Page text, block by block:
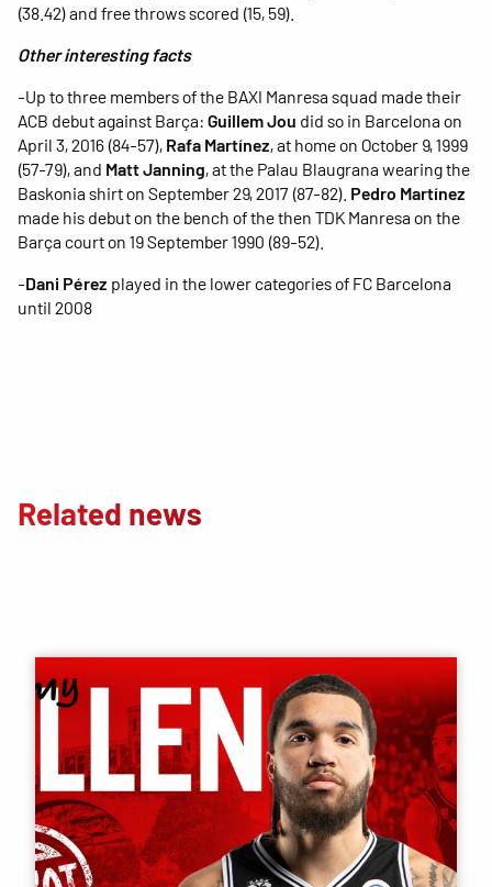
(38.42) and free throws scored (15, 59).
Other interesting facts
-Up to three members of the BAXI Manresa squad made their
ACB debut against Barça: Guillem Jou did so in Barcelona on
April 3, 2016 (84-57), Rafa Martínez, at home on October 9, 1999
(57-79), and Matt Janning, at the Palau Blaugrana wearing the
Baskonia shirt on September 29, 2017 (87-82). Pedro Martínez
made his debut on the bench of the then TDK Manresa on the
Barça court on 19 September 1990 (89-52).
-Dani Pérez played in the lower categories of FC Barcelona
until 2008
Related news